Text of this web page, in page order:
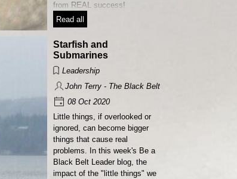
from REAL success!
Read all
Starfish and
Submarines
Leadership
John Terry - The Black Belt Leader
08 Oct 2020
Little things, if overlooked or
ignored, can become bigger
things that cause real
problems. In this week's Be a
Black Belt Leader blog, the
impact of the "little things" we